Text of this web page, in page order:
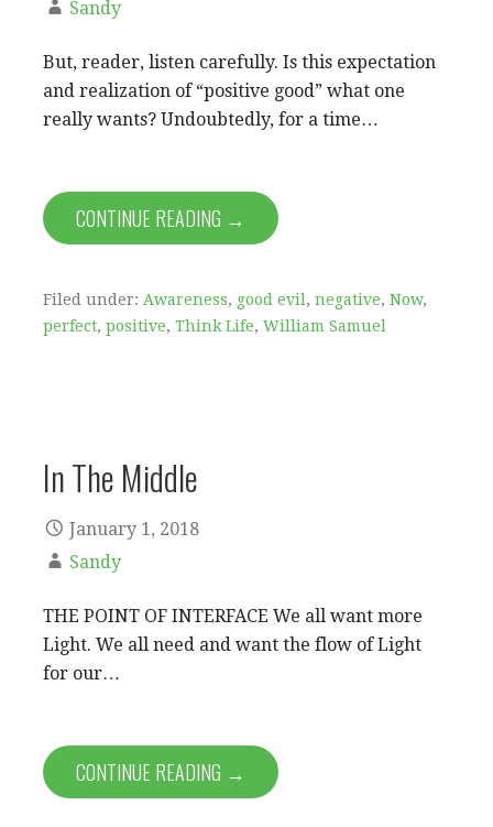
Sandy
But, reader, listen carefully. Is this expectation
and realization of “positive good” what one
really wants? Undoubtedly, for a time…
CONTINUE READING →
Filed under: Awareness, good evil , negative, Now,
perfect, positive, Think Life, William Samuel
In The Middle
January 1, 2018
Sandy
THE POINT OF INTERFACE We all want more
Light. We all need and want the flow of Light
for our…
CONTINUE READING →